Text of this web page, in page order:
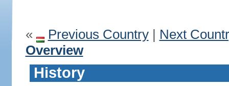
« Previous Country| Next
Overview
History